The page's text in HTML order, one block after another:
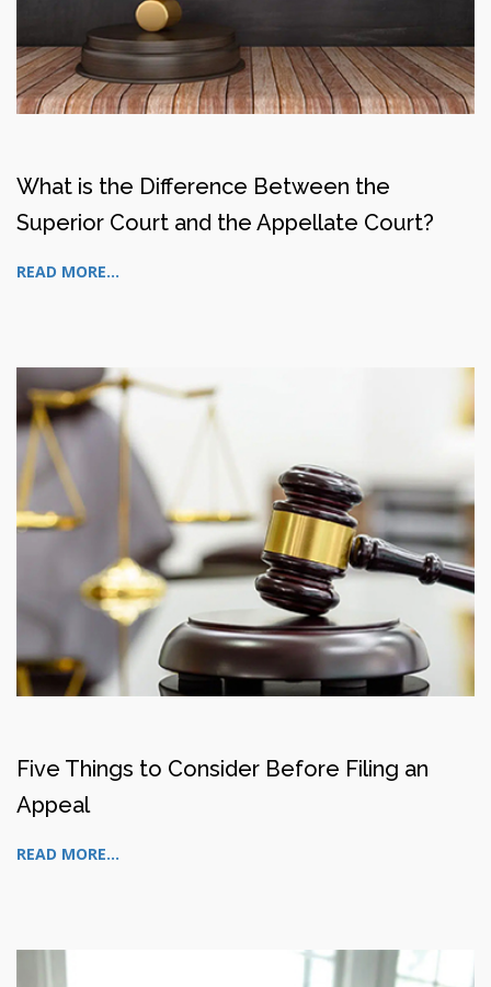
What is the Difference Between the
Superior Court and the Appellate Court?
READ MORE...
Five Things to Consider Before Filing an
Appeal
READ MORE...